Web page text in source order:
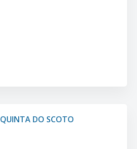
QUINTA DO SCOTO